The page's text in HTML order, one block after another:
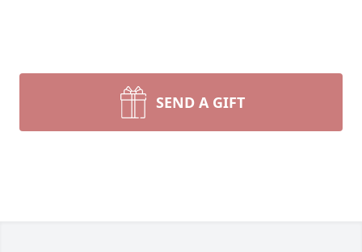
SEND A GIFT